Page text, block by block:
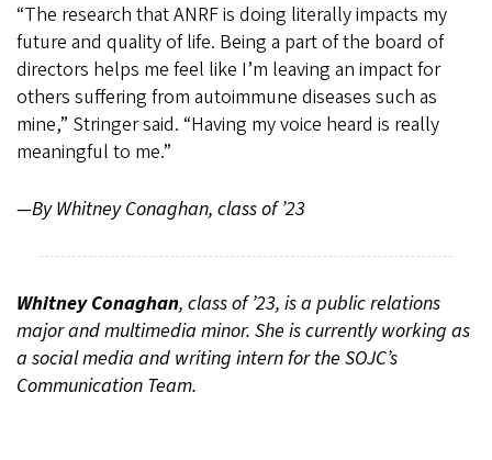
“The research that ANRF is doing literally impacts my
future and quality of life. Being a part of the board of
directors helps me feel like I’m leaving an impact for
others suffering from autoimmune diseases such as
mine,” Stringer said. “Having my voice heard is really
meaningful to me.”
—By Whitney Conaghan, class of ’23
Whitney Conaghan, class of ’23, is a public relations
major and multimedia minor. She is currently working as
a social media and writing intern for the SOJC’s
Communication Team.